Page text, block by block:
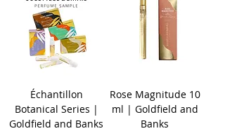
Échantillon
Botanical Series |
Goldfield and Banks
Rose Magnitude 10
ml | Goldfield and
Banks